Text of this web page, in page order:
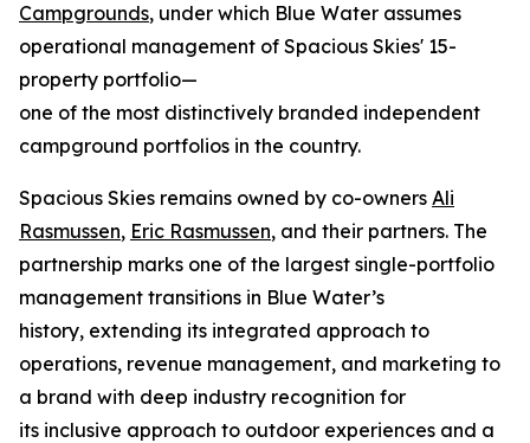
Campgrounds, under which Blue Water assumes
operational management of Spacious Skies' 15-
property portfolio—
one of the most distinctively branded independent
campground portfolios in the country.
Spacious Skies remains owned by co-owners Ali
Rasmussen, Eric Rasmussen, and their partners. The
partnership marks one of the largest single-portfolio
management transitions in Blue Water’s
history, extending its integrated approach to
operations, revenue management, and marketing to
a brand with deep industry recognition for
its inclusive approach to outdoor experiences and a